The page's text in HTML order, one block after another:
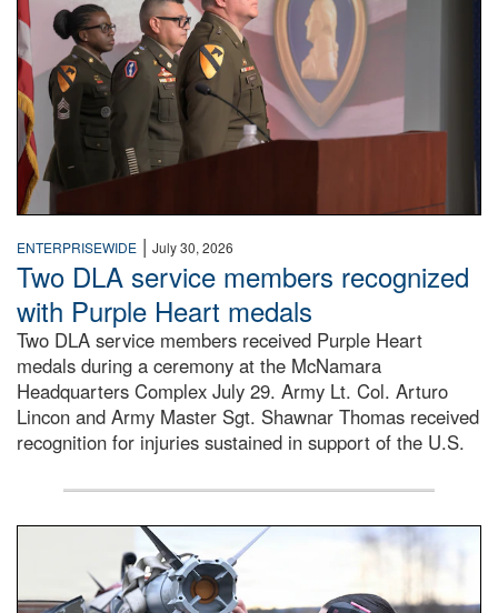
ENTERPRISEWIDE | July 30, 2026
Two DLA service members recognized
with Purple Heart medals
Two DLA service members received Purple Heart
medals during a ceremony at the McNamara
Headquarters Complex July 29. Army Lt. Col. Arturo
Lincon and Army Master Sgt. Shawnar Thomas received
recognition for injuries sustained in support of the U.S.
An airman examines a missile.